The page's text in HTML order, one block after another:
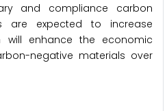
and compliance carbon
are expected to increase
will enhance the economic
negative materials over